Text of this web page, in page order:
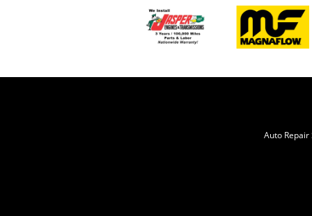
Auto Repair